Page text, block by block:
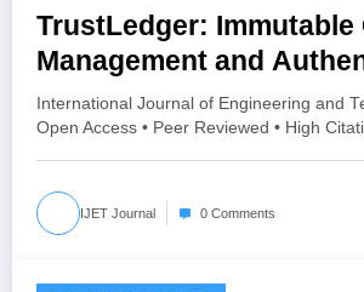
TrustLedger: Immutable
Management and
on Blockchain | IJET
Issue 3 | IJET-V12I3P25
International Journal of Engineering and
Open Access • Peer Reviewed • High
IJET Journal 0 Comments